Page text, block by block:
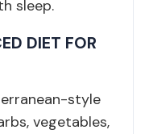
sleep.
DIET FOR
style
vegetables,